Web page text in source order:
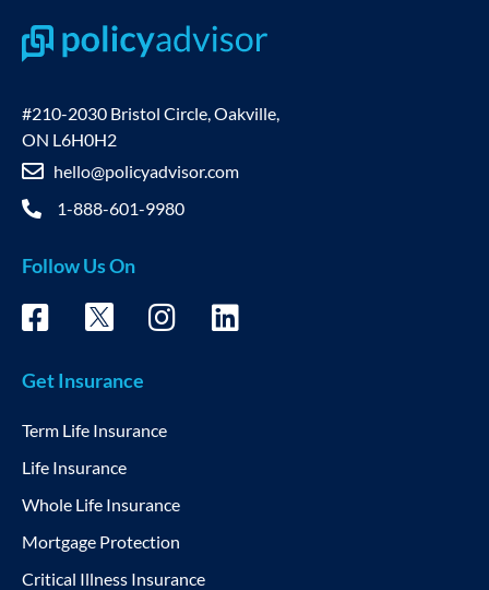
#210-2030 Bristol Circle, Oakville,
ON L6H0H2
hello@policyadvisor.com
1-888-601-9980
Follow Us On
Get Insurance
Term Life Insurance
Life Insurance
Whole Life Insurance
Mortgage Protection
Critical Illness Insurance